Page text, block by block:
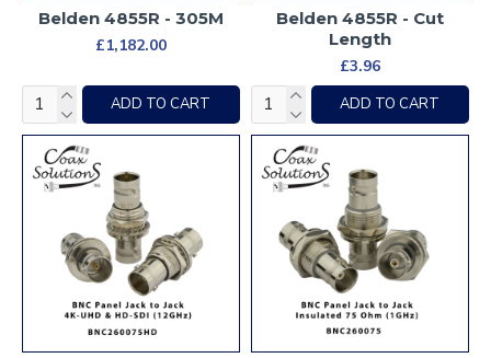
Belden 4855R - 305M
£1,182.00
ADD TO CART
Belden 4855R - Cut
Length
£3.96
ADD TO CART